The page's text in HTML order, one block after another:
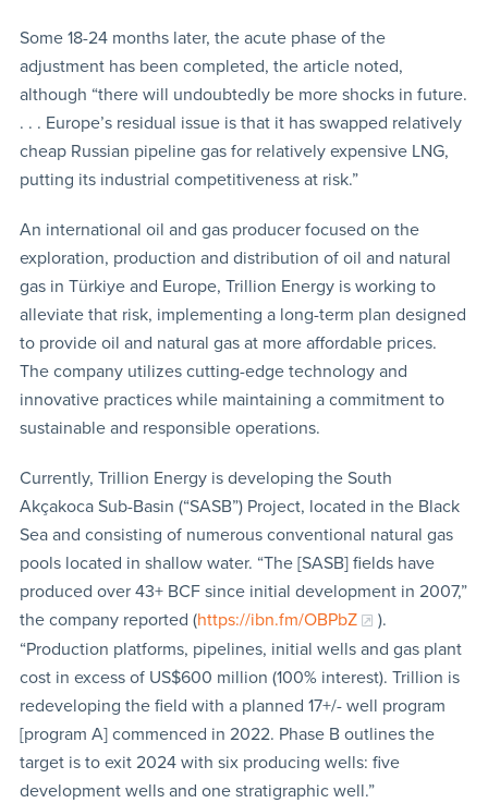
Some 18-24 months later, the acute phase of the
adjustment has been completed, the article noted,
although “there will undoubtedly be more shocks in future.
. . . Europe’s residual issue is that it has swapped relatively
cheap Russian pipeline gas for relatively expensive LNG,
putting its industrial competitiveness at risk.”
An international oil and gas producer focused on the
exploration, production and distribution of oil and natural
gas in Türkiye and Europe, Trillion Energy is working to
alleviate that risk, implementing a long-term plan designed
to provide oil and natural gas at more affordable prices.
The company utilizes cutting-edge technology and
innovative practices while maintaining a commitment to
sustainable and responsible operations.
Currently, Trillion Energy is developing the South
Akçakoca Sub-Basin (“SASB”) Project, located in the Black
Sea and consisting of numerous conventional natural gas
pools located in shallow water. “The [SASB] fields have
produced over 43+ BCF since initial development in 2007,”
the company reported (https://ibn.fm/OBPbZ
).
“Production platforms, pipelines, initial wells and gas plant
cost in excess of US$600 million (100% interest). Trillion is
redeveloping the field with a planned 17+/- well program
[program A] commenced in 2022. Phase B outlines the
target is to exit 2024 with six producing wells: five
development wells and one stratigraphic well.”